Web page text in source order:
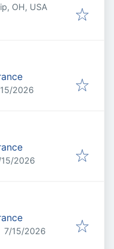
OH, USA
:
2026
:
2026
Published:
7/15/2026